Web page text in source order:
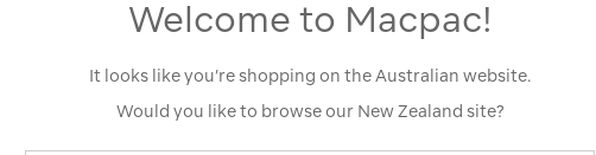
Welcome to Macpac!
It looks like you’re shopping on the Australian website.
Would you like to browse our New Zealand site?